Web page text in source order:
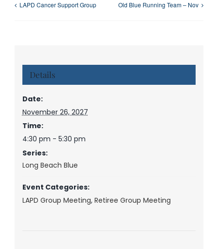
LAPD Cancer Support Group Old Blue Running Team – Nov
Details
Date:
November 26, 2027
Time:
4:30 pm - 5:30 pm
Series:
Long Beach Blue
Event Categories:
LAPD Group Meeting, Retiree Group Meeting